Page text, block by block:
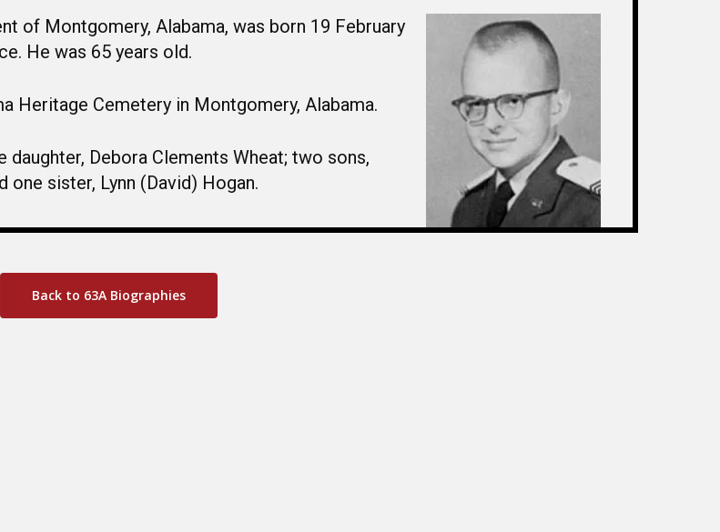
of Montgomery, Alabama, was born 19 February
He was 65 years old.
Heritage Cemetery in Montgomery, Alabama.
Debora Clements Wheat; two sons,
one sister, Lynn (David) Hogan.
Back to 63A Biographies